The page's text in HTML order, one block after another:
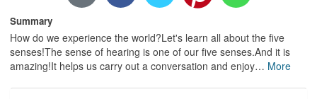
Summary
How do we experience the world?Let's learn all about the five
senses!The sense of hearing is one of our five senses.And it is
amazing!It helps us carry out a conversation and enjoy… More